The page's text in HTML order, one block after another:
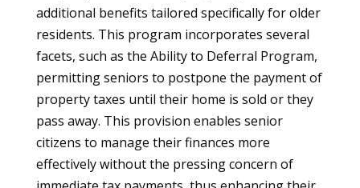
additional benefits tailored specifically for older
residents. This program incorporates several
facets, such as the Ability to Deferral Program,
permitting seniors to postpone the payment of
property taxes until their home is sold or they
pass away. This provision enables senior
citizens to manage their finances more
effectively without the pressing concern of